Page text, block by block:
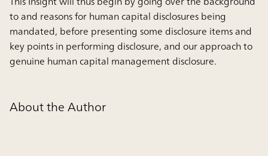
to and reasons for human capital disclosures being
mandated, before presenting some disclosure items and
key points in performing disclosure, and our approach to
genuine human capital management disclosure.
About the Author